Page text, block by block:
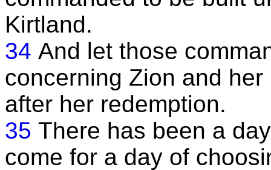
Kirtland.
34 And let those
concerning Zion and
after her redemption.
35 There has been a
come for a day of